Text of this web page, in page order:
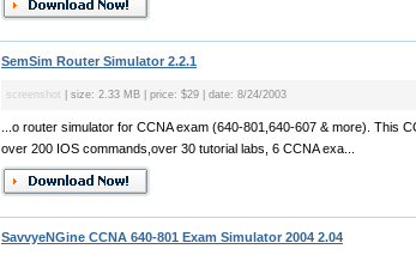
SemSim Router Simulator 2.2.1
screenshot | size: 2.33 MB | price: $29 | date: 8/24/2003
...o router simulator for CCNA exam (640-801,640-607 & more). This
over 200 IOS commands,over 30 tutorial labs, 6 CCNA exa...
SavvyeNGine CCNA 640-801 Exam Simulator 2004 2.04